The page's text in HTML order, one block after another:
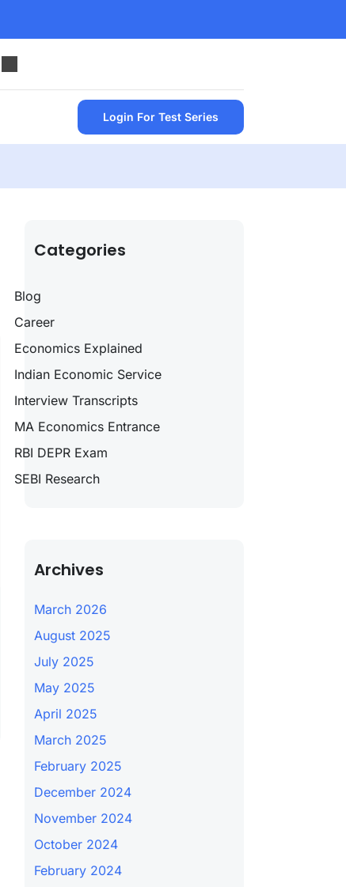
Login For Test Series
Categories
Blog
Career
Economics Explained
Indian Economic Service
Interview Transcripts
MA Economics Entrance
RBI DEPR Exam
SEBI Research
Archives
March 2026
August 2025
July 2025
May 2025
April 2025
March 2025
February 2025
December 2024
November 2024
October 2024
February 2024